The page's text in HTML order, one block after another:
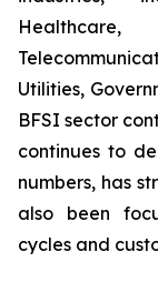
Utilities,
BFSI sector
continues to
numbers, has
also been
cycles and